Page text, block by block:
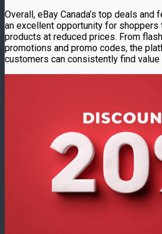
Overall, eBay Canada’s top deals
an excellent opportunity for
products at reduced prices. From
promotions and promo codes, the
customers can consistently find